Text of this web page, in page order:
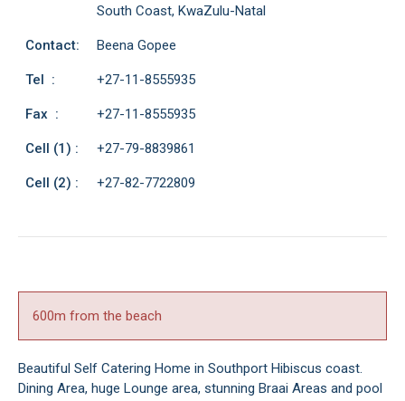
South Coast, KwaZulu-Natal
Contact: Beena Gopee
Tel : +27-11-8555935
Fax : +27-11-8555935
Cell (1) : +27-79-8839861
Cell (2) : +27-82-7722809
600m from the beach
Beautiful Self Catering Home in Southport Hibiscus coast.
Dining Area, huge Lounge area, stunning Braai Areas and pool